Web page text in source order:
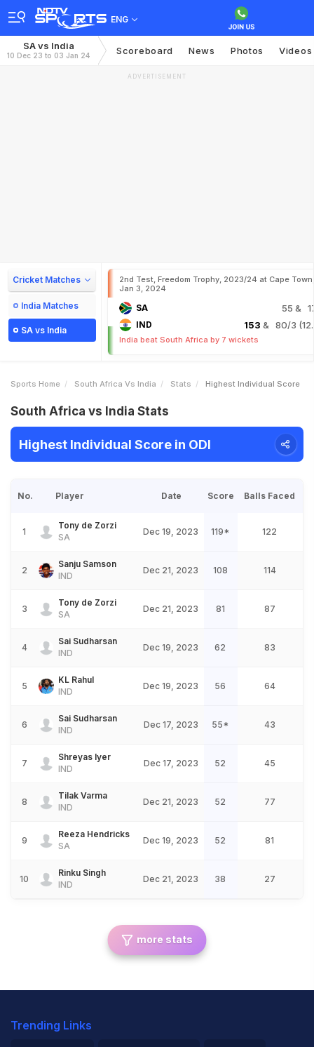
ENG
SA vs India
10 Dec 23 to 03 Jan 24 Scoreboard News Photos Videos
ADVERTISEMENT
Cricket Matches
India Matches
SA vs India
2nd Test, Freedom Trophy, 2023/24 at Cape Town,
Jan 3, 2024
SA 55 &
IND 153 & 80/3
India beat South Africa by 7 wickets
Sports Home South Africa Vs India Stats Highest Individual Score
South Africa vs India Stats
Highest Individual Score in ODI
No. Player Date Score Balls Faced
1
Tony de Zorzi
SA
Dec 19, 2023 119* 122
2
Sanju Samson
IND
Dec 21, 2023 108 114
3
Tony de Zorzi
SA
Dec 21, 2023 81 87
4
Sai Sudharsan
IND
Dec 19, 2023 62 83
5
KL Rahul
IND
Dec 19, 2023 56 64
6
Sai Sudharsan
IND
Dec 17, 2023 55* 43
7
Shreyas Iyer
IND
Dec 17, 2023 52 45
8
Tilak Varma
IND
Dec 21, 2023 52 77
9
Reeza Hendricks
SA
Dec 19, 2023 52 81
10
Rinku Singh
IND
Dec 21, 2023 38 27
more stats
Trending Links